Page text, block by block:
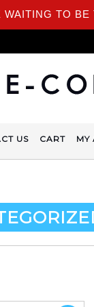
TO
US CART MY